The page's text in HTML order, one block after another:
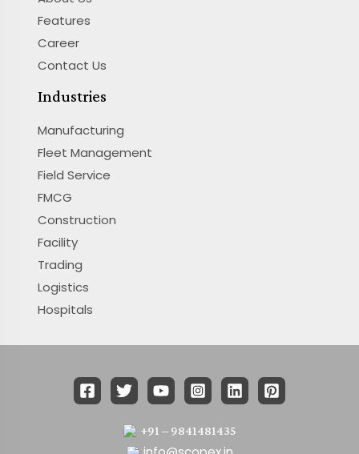
Features
Career
Contact Us
Industries
Manufacturing
Fleet Management
Field Service
FMCG
Construction
Facility
Trading
Logistics
Hospitals
+91 – 9841481435